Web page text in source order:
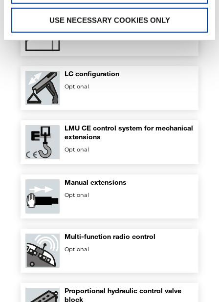
USE NECESSARY COOKIES ONLY
Hydraulic winch on crane
Optional
LC configuration
Optional
LMU CE control system for mechanical
extensions
Optional
Manual extensions
Optional
Multi-function radio control
Optional
Proportional hydraulic control valve
block